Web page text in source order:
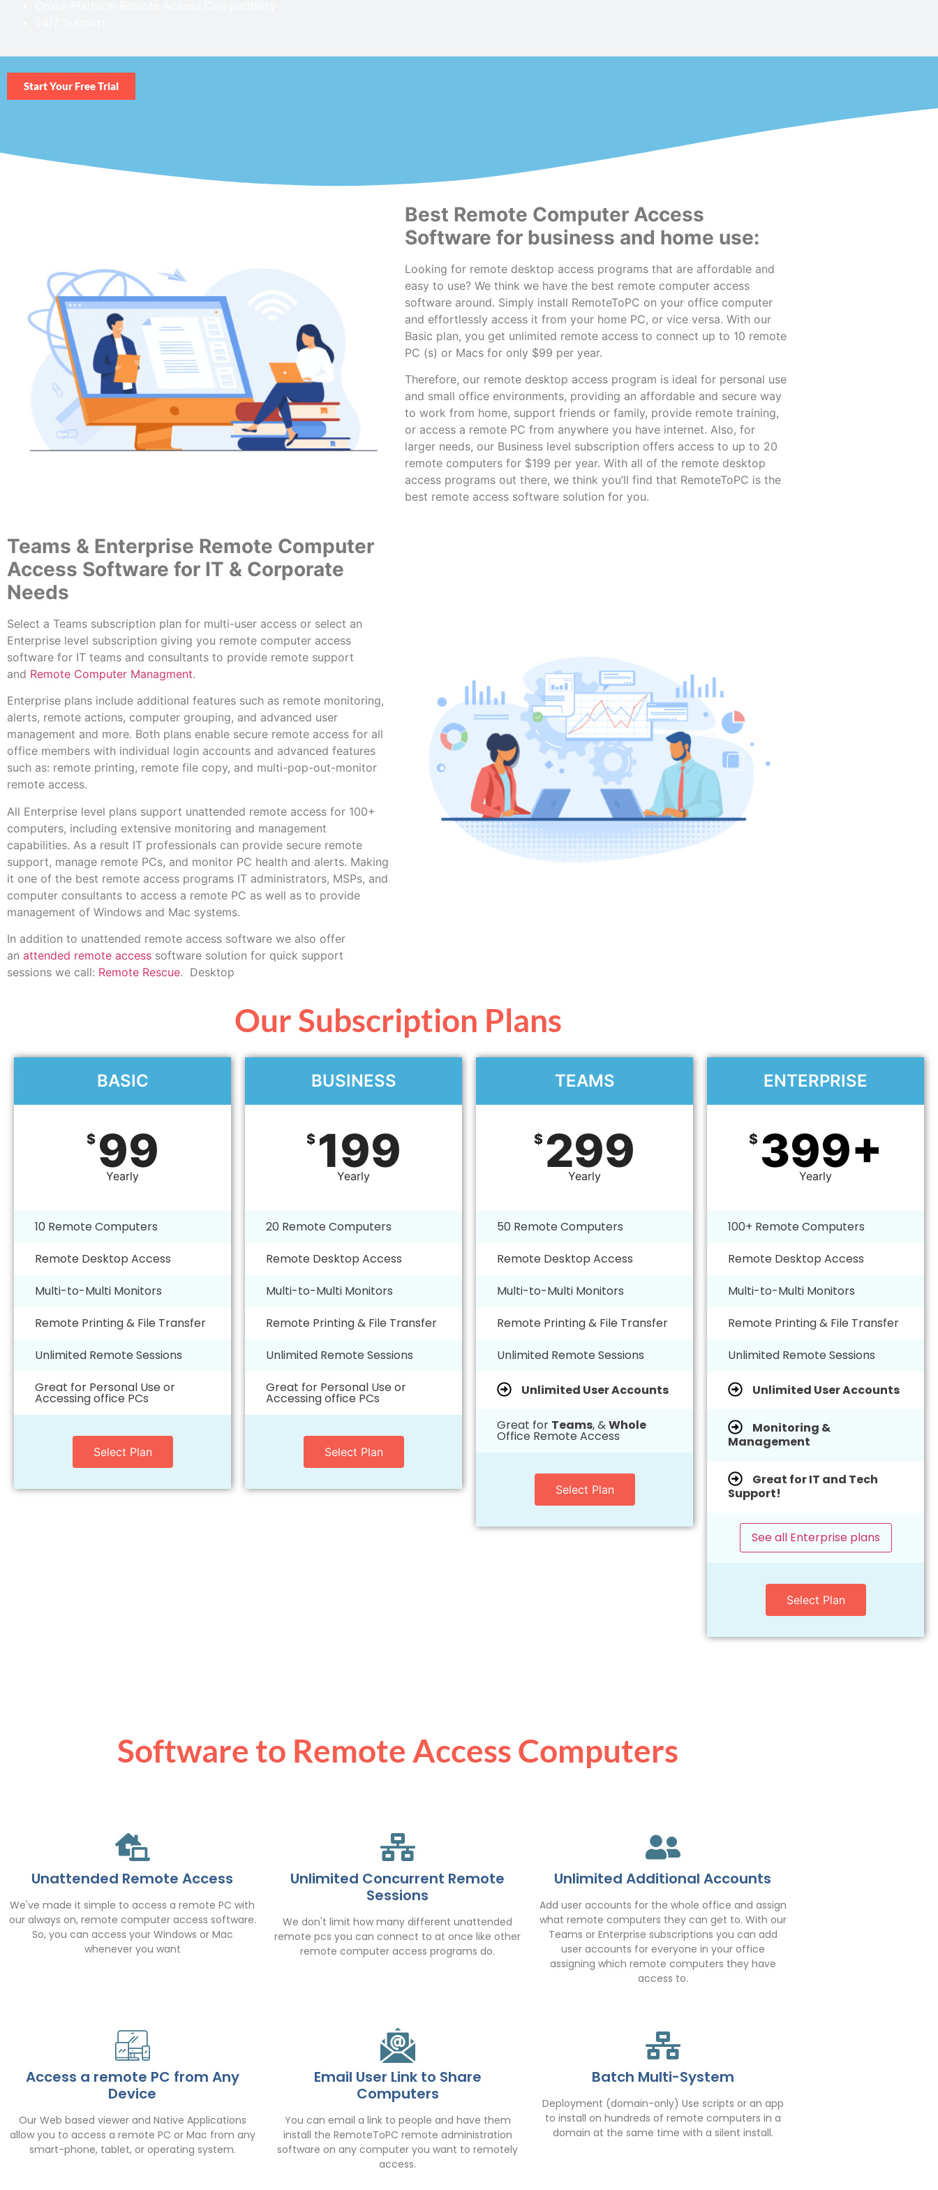
Start Your Free Trial
Best Remote Computer Access
Software for business and home use:
Looking for remote desktop access programs that are affordable and
easy to use? We think we have the best remote computer access
software around. Simply install RemoteToPC on your office computer
and effortlessly access it from your home PC, or vice versa. With our
Basic plan, you get unlimited remote access to connect up to 10 remote
PC (s) or Macs for only $99 per year.
Therefore, our remote desktop access program is ideal for personal use
and small office environments, providing an affordable and secure way
to work from home, support friends or family, provide remote training,
or access a remote PC from anywhere you have internet. Also, for
larger needs, our Business level subscription offers access to up to 20
remote computers for $199 per year. With all of the remote desktop
access programs out there, we think you’ll find that RemoteToPC is the
best remote access software solution for you.
Teams & Enterprise Remote Computer
Access Software for IT & Corporate
Needs
Select a Teams subscription plan for multi-user access or select an
Enterprise level subscription giving you remote computer access
software for IT teams and consultants to provide remote support
and Remote Computer Managment.
Enterprise plans include additional features such as remote monitoring,
alerts, remote actions, computer grouping, and advanced user
management and more. Both plans enable secure remote access for all
office members with individual login accounts and advanced features
such as: remote printing, remote file copy, and multi-pop-out-monitor
remote access.
All Enterprise level plans support unattended remote access for 100+
computers, including extensive monitoring and management
capabilities. As a result IT professionals can provide secure remote
support, manage remote PCs, and monitor PC health and alerts. Making
it one of the best remote access programs IT administrators, MSPs, and
computer consultants to access a remote PC as well as to provide
management of Windows and Mac systems.
In addition to unattended remote access software we also offer
an attended remote access software solution for quick support
sessions we call: Remote Rescue. Desktop
Our Subscription Plans
BASIC
$ 99
Yearly
10 Remote Computers
Remote Desktop Access
Multi-to-Multi Monitors
Remote Printing & File Transfer
Unlimited Remote Sessions
Great for Personal Use or
Accessing office PCs
Select Plan
BUSINESS
$ 199
Yearly
20 Remote Computers
Remote Desktop Access
Multi-to-Multi Monitors
Remote Printing & File Transfer
Unlimited Remote Sessions
Great for Personal Use or
Accessing office PCs
Select Plan
TEAMS
$ 299
Yearly
50 Remote Computers
Remote Desktop Access
Multi-to-Multi Monitors
Remote Printing & File Transfer
Unlimited Remote Sessions
Unlimited User Accounts
Great for Teams, &Whole
Office Remote Access
Select Plan
ENTERPRISE​
$ 399+
Yearly
100+ Remote Computers
Remote Desktop Access
Multi-to-Multi Monitors
Remote Printing & File Transfer
Unlimited Remote Sessions
Unlimited User Accounts
Monitoring &
Management
Great for IT and Tech
Support!
See all Enterprise plans
Select Plan
Software to Remote Access Computers
Unattended Remote Access
We've made it simple to access a remote PC with
our always on, remote computer access software.
So, you can access your Windows or Mac
whenever you want
Unlimited Concurrent Remote
Sessions
We don't limit how many different unattended
remote pcs you can connect to at once like other
remote computer access programs do.
Unlimited Additional Accounts
Add user accounts for the whole office and assign
what remote computers they can get to. With our
Teams or Enterprise subscriptions you can add
user accounts for everyone in your office
assigning which remote computers they have
access to.
Access a remote PC from Any
Device
Our Web based viewer and Native Applications
allow you to access a remote PC or Mac from any
smart-phone, tablet, or operating system.
Email User Link to Share
Computers
You can email a link to people and have them
install the RemoteToPC remote administration
software on any computer you want to remotely
access.
Batch Multi-System
Deployment (domain-only) Use scripts or an app
to install on hundreds of remote computers in a
domain at the same time with a silent install.